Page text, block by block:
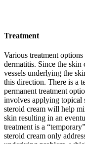
Treatment
Various treatment
dermatitis. Since the
vessels underlying the
this direction. There is a
permanent treatment
involves applying topical
steroid cream will help
skin resulting in an
treatment is a
steroid cream only